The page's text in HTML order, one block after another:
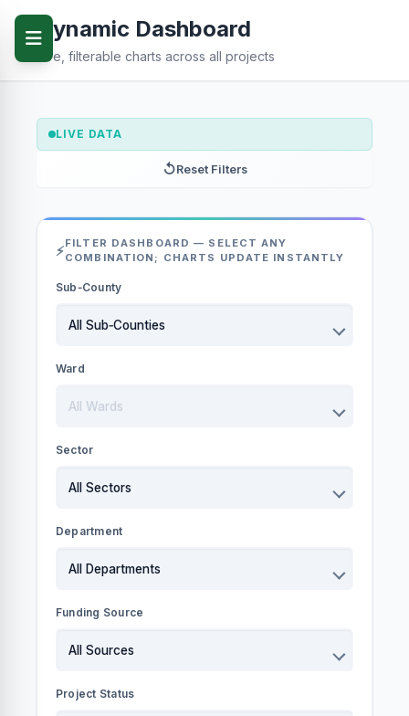
Dynamic Dashboard
Live, filterable charts across all projects
LIVE DATA
Reset Filters
FILTER DASHBOARD — SELECT ANY
COMBINATION; CHARTS UPDATE INSTANTLY
Sub‑County
Ward
Sector
Department
Funding Source
Project Status